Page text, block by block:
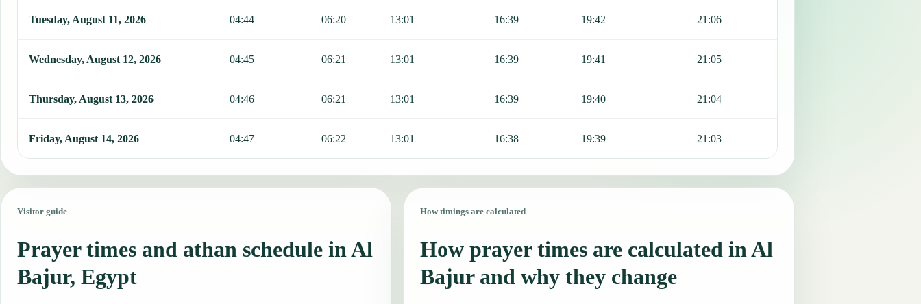
Tuesday, August 11, 2026 04:44 06:20 13:01 16:39 19:42 21:06
Wednesday, August 12, 2026 04:45 06:21 13:01 16:39 19:41 21:05
Thursday, August 13, 2026 04:46 06:21 13:01 16:39 19:40 21:04
Friday, August 14, 2026 04:47 06:22 13:01 16:38 19:39 21:03
Visitor guide
Prayer times and athan schedule in Al
Bajur, Egypt
How timings are calculated
How prayer times are calculated in Al
Bajur and why they change